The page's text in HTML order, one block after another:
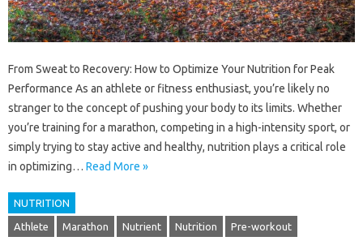
From Sweat to Recovery: How to Optimize Your Nutrition for Peak
Performance As an athlete or fitness enthusiast, you’re likely no
stranger to the concept of pushing your body to its limits. Whether
you’re training for a marathon, competing in a high-intensity sport, or
simply trying to stay active and healthy, nutrition plays a critical role
in optimizing… Read More »
NUTRITION
Athlete Marathon Nutrient Nutrition Pre-workout